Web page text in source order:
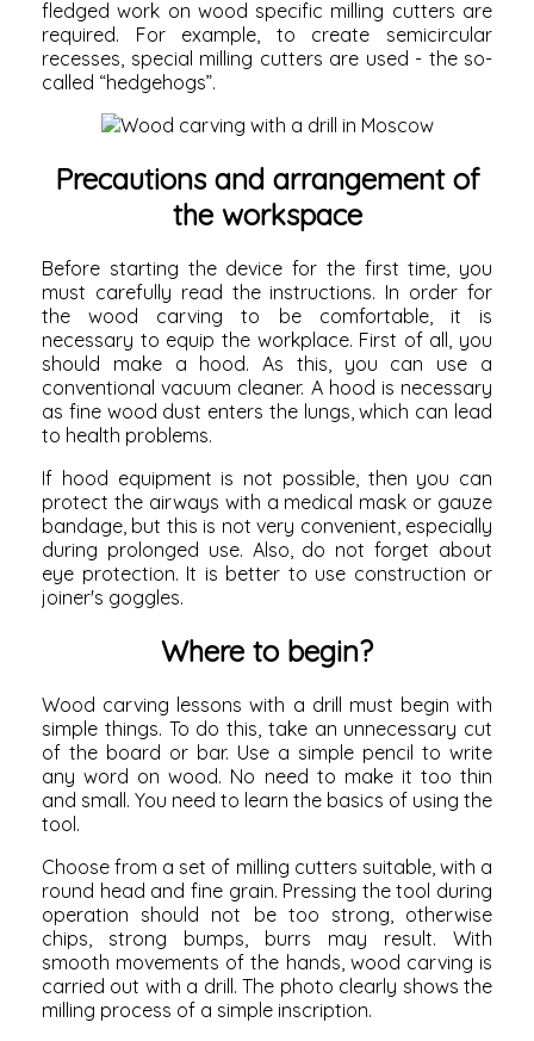
fledged work on wood specific milling cutters are
required. For example, to create semicircular
recesses, special milling cutters are used - the so-
called “hedgehogs”.
Precautions and arrangement of
the workspace
Before starting the device for the first time, you
must carefully read the instructions. In order for
the wood carving to be comfortable, it is
necessary to equip the workplace. First of all, you
should make a hood. As this, you can use a
conventional vacuum cleaner. A hood is necessary
as fine wood dust enters the lungs, which can lead
to health problems.
If hood equipment is not possible, then you can
protect the airways with a medical mask or gauze
bandage, but this is not very convenient, especially
during prolonged use. Also, do not forget about
eye protection. It is better to use construction or
joiner's goggles.
Where to begin?
Wood carving lessons with a drill must begin with
simple things. To do this, take an unnecessary cut
of the board or bar. Use a simple pencil to write
any word on wood. No need to make it too thin
and small. You need to learn the basics of using the
tool.
Choose from a set of milling cutters suitable, with a
round head and fine grain. Pressing the tool during
operation should not be too strong, otherwise
chips, strong bumps, burrs may result. With
smooth movements of the hands, wood carving is
carried out with a drill. The photo clearly shows the
milling process of a simple inscription.